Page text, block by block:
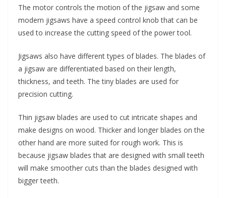
The motor controls the motion of the jigsaw and some
modern jigsaws have a speed control knob that can be
used to increase the cutting speed of the power tool.
Jigsaws also have different types of blades. The blades of
a jigsaw are differentiated based on their length,
thickness, and teeth. The tiny blades are used for
precision cutting.
Thin jigsaw blades are used to cut intricate shapes and
make designs on wood. Thicker and longer blades on the
other hand are more suited for rough work. This is
because jigsaw blades that are designed with small teeth
will make smoother cuts than the blades designed with
bigger teeth.